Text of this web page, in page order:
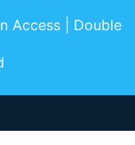
Access | Double